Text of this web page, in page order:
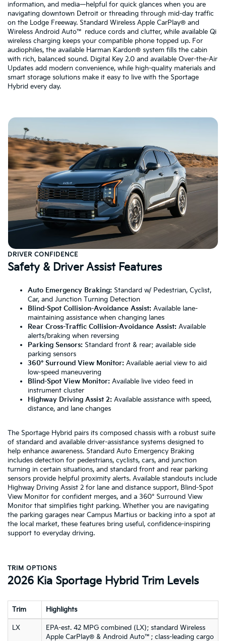
information, and media—helpful for quick glances when you are
navigating downtown Detroit or threading through mid-day traffic
on the Lodge Freeway. Standard Wireless Apple CarPlay® and
Wireless Android Auto™ reduce cords and clutter, while available Qi
wireless charging keeps your compatible phone topped up. For
audiophiles, the available Harman Kardon® system fills the cabin
with rich, balanced sound. Digital Key 2.0 and available Over-the-Air
Updates add modern convenience, while high-quality materials and
smart storage solutions make it easy to live with the Sportage
Hybrid every day.
DRIVER CONFIDENCE
Safety & Driver Assist Features
Auto Emergency Braking: Standard w/ Pedestrian, Cyclist,
Car, and Junction Turning Detection
Blind-Spot Collision-Avoidance Assist: Available lane-
maintaining assistance when changing lanes
Rear Cross-Traffic Collision-Avoidance Assist: Available
alerts/braking when reversing
Parking Sensors: Standard front & rear; available side
parking sensors
360° Surround View Monitor: Available aerial view to aid
low-speed maneuvering
Blind-Spot View Monitor: Available live video feed in
instrument cluster
Highway Driving Assist 2: Available assistance with speed,
distance, and lane changes
The Sportage Hybrid pairs its composed chassis with a robust suite
of standard and available driver-assistance systems designed to
help enhance awareness. Standard Auto Emergency Braking
includes detection for pedestrians, cyclists, cars, and junction
turning in certain situations, and standard front and rear parking
sensors provide helpful proximity alerts. Available standouts include
Highway Driving Assist 2 for lane and distance support, Blind-Spot
View Monitor for confident merges, and a 360° Surround View
Monitor that simplifies tight parking. Whether you are navigating
the parking garages near Campus Martius or backing into a spot at
the local market, these features bring useful, confidence-inspiring
support to everyday driving.
TRIM OPTIONS
2026 Kia Sportage Hybrid Trim Levels
Trim Highlights
LX
EPA-est. 42 MPG combined (LX); standard Wireless
Apple CarPlay® & Android Auto™; class-leading cargo